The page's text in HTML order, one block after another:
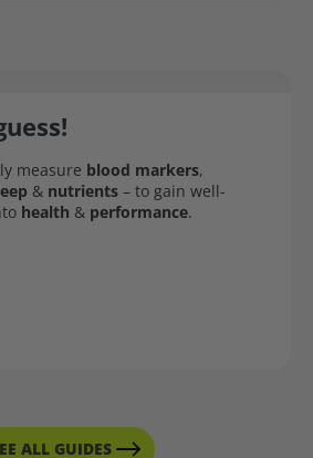
measure blood markers,
& nutrients – to gain well-
health & performance.
ALL GUIDES